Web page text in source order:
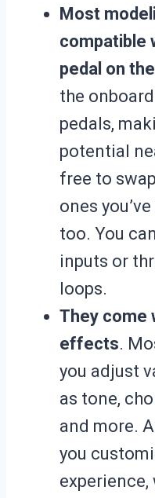
Most
compatible
pedal on
the
pedals,
potential
free to
ones
too. You
inputs or
loops.
They come
effects.
you adjust
as tone,
and more.
you
experience,